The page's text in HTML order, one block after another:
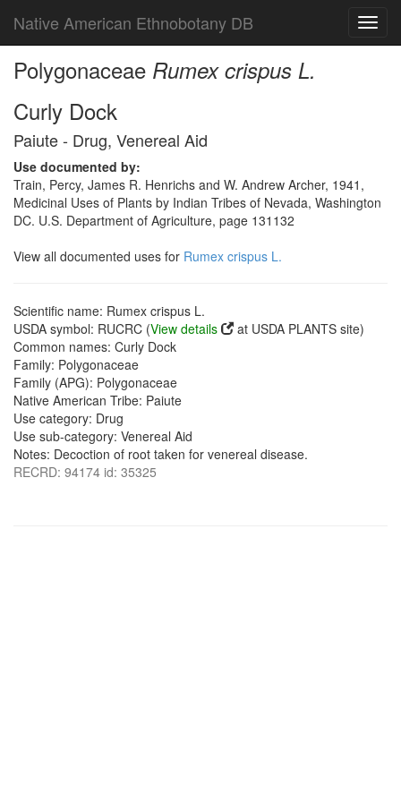
Native American Ethnobotany DB
Polygonaceae Rumex crispus L.
Curly Dock
Paiute - Drug, Venereal Aid
Use documented by:
Train, Percy, James R. Henrichs and W. Andrew Archer, 1941,
Medicinal Uses of Plants by Indian Tribes of Nevada, Washington
DC. U.S. Department of Agriculture, page 131132
View all documented uses for Rumex crispus L.
Scientific name: Rumex crispus L.
USDA symbol: RUCRC (View details
at USDA PLANTS site)
Common names: Curly Dock
Family: Polygonaceae
Family (APG): Polygonaceae
Native American Tribe: Paiute
Use category: Drug
Use sub-category: Venereal Aid
Notes: Decoction of root taken for venereal disease.
RECRD: 94174 id: 35325